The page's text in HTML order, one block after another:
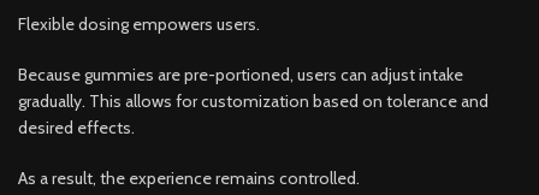
Flexible dosing empowers users.
Because gummies are pre-portioned, users can adjust intake
gradually. This allows for customization based on tolerance and
desired effects.
As a result, the experience remains controlled.